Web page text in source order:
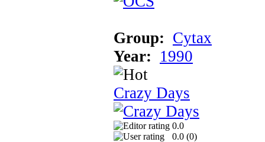
Group: Cytax
Year: 1990
Crazy Days
0.0
0.0 (0)